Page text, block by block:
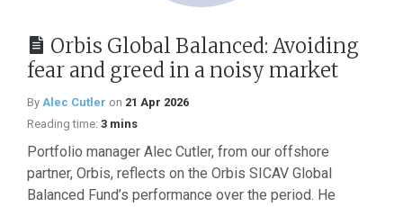
Orbis Global Balanced: Avoiding
fear and greed in a noisy market
By Alec Cutler on 21 Apr 2026
Reading time: 3 mins
Portfolio manager Alec Cutler, from our offshore
partner, Orbis, reflects on the Orbis SICAV Global
Balanced Fund’s performance over the period. He